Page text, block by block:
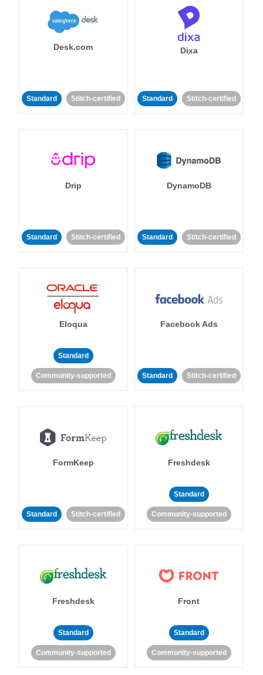
Desk.com
Standard Stitch-certified
Dixa
Standard Stitch-certified
Drip
Standard Stitch-certified
DynamoDB
Standard Stitch-certified
Eloqua
Standard
Community-supported
Facebook Ads
Standard Stitch-certified
FormKeep
Standard Stitch-certified
Freshdesk
Standard
Community-supported
Freshdesk
Standard
Community-supported
Front
Standard
Community-supported